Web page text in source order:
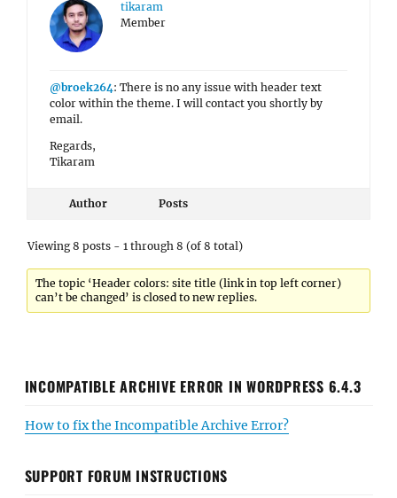
tikaram
Member
@broek264: There is no any issue with header text
color within the theme. I will contact you shortly by
email.
Regards,
Tikaram
Author Posts
Viewing 8 posts - 1 through 8 (of 8 total)
The topic ‘Header colors: site title (link in top left corner)
can’t be changed’ is closed to new replies.
INCOMPATIBLE ARCHIVE ERROR IN WORDPRESS 6.4.3
How to fix the Incompatible Archive Error?
SUPPORT FORUM INSTRUCTIONS